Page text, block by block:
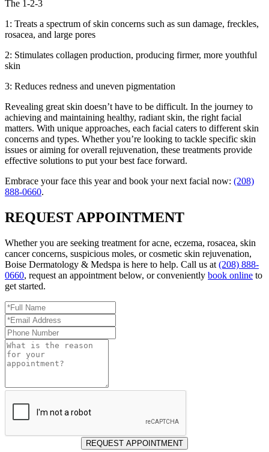
The 1-2-3
1: Treats a spectrum of skin concerns such as sun damage, freckles,
rosacea, and large pores
2: Stimulates collagen production, producing firmer, more youthful
skin
3: Reduces redness and uneven pigmentation
Revealing great skin doesn’t have to be difficult. In the journey to
achieving and maintaining healthy, radiant skin, the right facial
matters. With unique approaches, each facial caters to different skin
concerns and types. Whether you’re looking to tackle specific skin
issues or aiming for overall rejuvenation, these treatments provide
effective solutions to put your best face forward.
Embrace your face this year and book your next facial now: (208)
888-0660.
REQUEST APPOINTMENT
Whether you are seeking treatment for acne, eczema, rosacea, skin
cancer concerns, suspicious moles, or cosmetic skin rejuvenation,
Boise Dermatology & Medspa is here to help. Call us at (208) 888-
0660, request an appointment below, or conveniently book online to
get started.
Full
Name
*
Email
Address
*
Phone
Number
Reason
for
Appointment
REQUEST APPOINTMENT